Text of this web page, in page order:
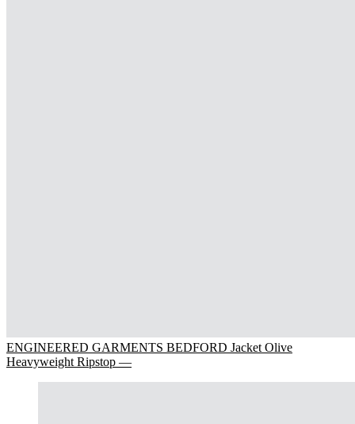
ENGINEERED GARMENTS BEDFORD Jacket Olive
Heavyweight Ripstop —